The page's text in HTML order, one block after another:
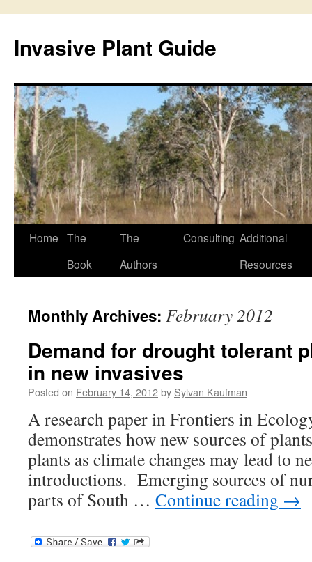
content
Invasive Plant Guide
Home The
Book
The
Authors
Consulting Additional
Resources
Monthly Archives: February 2012
Demand for drought tolerant
in new invasives
Posted on February 14, 2012by Sylvan Kaufman
A research paper in Frontiers in
demonstrates how new sources of
plants as climate changes may lead to
introductions. Emerging sources of
parts of South … Continue reading →